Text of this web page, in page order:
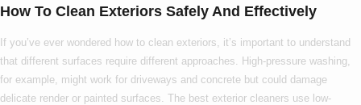
How To Clean Exteriors Safely And Effectively
If you’ve ever wondered how to clean exteriors , it’s important to understand
that different surfaces require different approaches. High-pressure washing,
for example, might work for driveways and concrete but could damage
delicate render or painted surfaces. The best exterior cleaners use low-